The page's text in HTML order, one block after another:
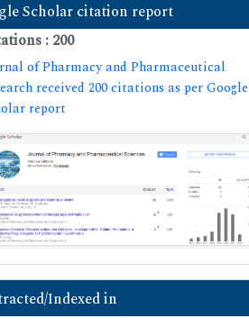
Scholar citation report
: 200
of Pharmacy and Pharmaceutical
received 200 citations as per Google
report
Indexed in